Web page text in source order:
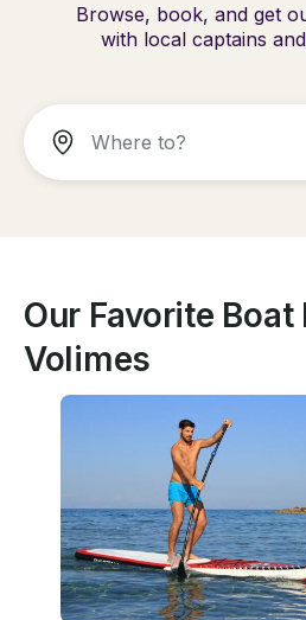
Browse, book, and get
with local captains
Our Favorite Boat
Volimes